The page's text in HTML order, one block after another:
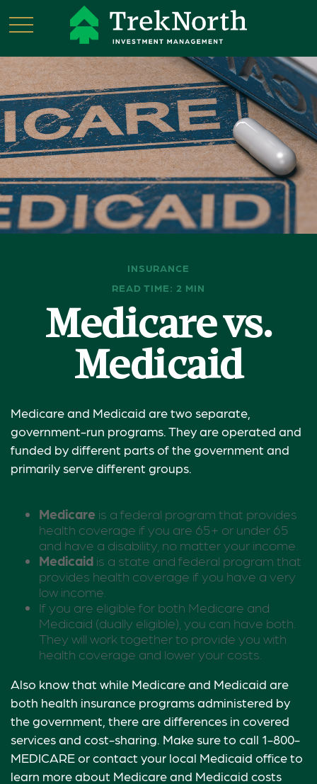
INSURANCE
READ TIME: 2 MIN
Medicare vs.
Medicaid
Medicare and Medicaid are two separate,
government-run programs. They are operated and
funded by different parts of the government and
primarily serve different groups.
Medicare is a federal program that provides
health coverage if you are 65+ or under 65
and have a disability, no matter your income.
Medicaid is a state and federal program that
provides health coverage if you have a very
low income.
If you are eligible for both Medicare and
Medicaid (dually eligible), you can have both.
They will work together to provide you with
health coverage and lower your costs.
Also know that while Medicare and Medicaid are
both health insurance programs administered by
the government, there are differences in covered
services and cost-sharing. Make sure to call 1-800-
MEDICARE or contact your local Medicaid office to
learn more about Medicare and Medicaid costs